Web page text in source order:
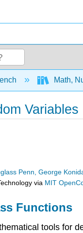
hierarchyMath,
Variables
Penn, George
via MIT
Functions
tools for